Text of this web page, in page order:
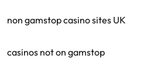
non gamstop casino sites UK
casinos not on gamstop